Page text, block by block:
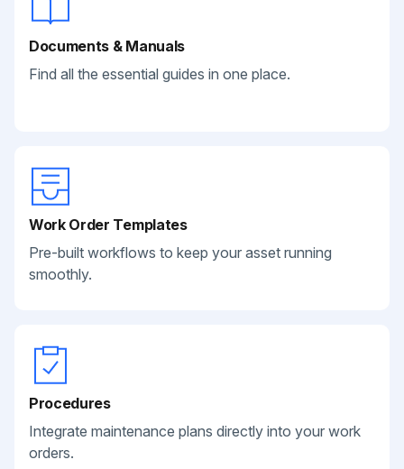
Documents & Manuals
Find all the essential guides in one place.
Work Order Templates
Pre-built workflows to keep your asset running
smoothly.
Procedures
Integrate maintenance plans directly into your work
orders.